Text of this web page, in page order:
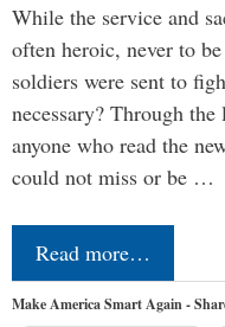
While the service and
often heroic, never to
soldiers were sent to
necessary? Through
anyone who read the
could not miss or be …
Read more…
Make America Smart Again -